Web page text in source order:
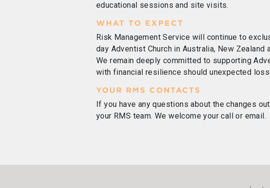
educational sessions and site visits.
WHAT TO EXPECT
Risk Management Service will continue to
day Adventist Church in Australia, New Zealand
We remain deeply committed to supporting
with financial resilience should unexpected
YOUR RMS CONTACTS
If you have any questions about the changes
your RMS team. We welcome your call or email.